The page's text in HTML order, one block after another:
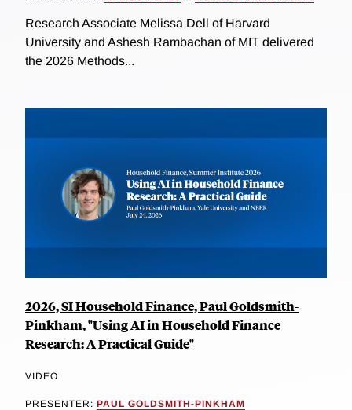
Research Associate Melissa Dell of Harvard
University and Ashesh Rambachan of MIT delivered
the 2026 Methods...
2026, SI Household Finance, Paul Goldsmith-
Pinkham, "Using AI in Household Finance
Research: A Practical Guide"
VIDEO
PRESENTER: PAUL GOLDSMITH-PINKHAM